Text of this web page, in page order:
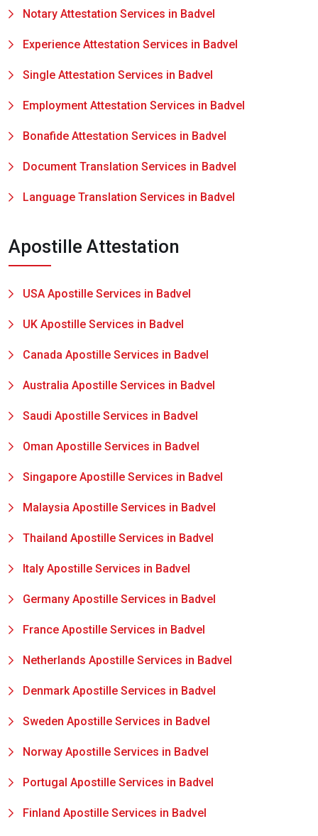
Notary Attestation Services in Badvel
Experience Attestation Services in Badvel
Single Attestation Services in Badvel
Employment Attestation Services in Badvel
Bonafide Attestation Services in Badvel
Document Translation Services in Badvel
Language Translation Services in Badvel
Apostille Attestation
USA Apostille Services in Badvel
UK Apostille Services in Badvel
Canada Apostille Services in Badvel
Australia Apostille Services in Badvel
Saudi Apostille Services in Badvel
Oman Apostille Services in Badvel
Singapore Apostille Services in Badvel
Malaysia Apostille Services in Badvel
Thailand Apostille Services in Badvel
Italy Apostille Services in Badvel
Germany Apostille Services in Badvel
France Apostille Services in Badvel
Netherlands Apostille Services in Badvel
Denmark Apostille Services in Badvel
Sweden Apostille Services in Badvel
Norway Apostille Services in Badvel
Portugal Apostille Services in Badvel
Finland Apostille Services in Badvel